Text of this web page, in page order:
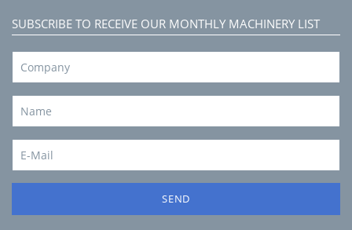
SUBSCRIBE TO RECEIVE OUR MONTHLY MACHINERY LIST
SEND